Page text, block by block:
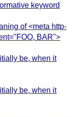
keyword
of <meta http-
BAR">
be, when it
be, when it